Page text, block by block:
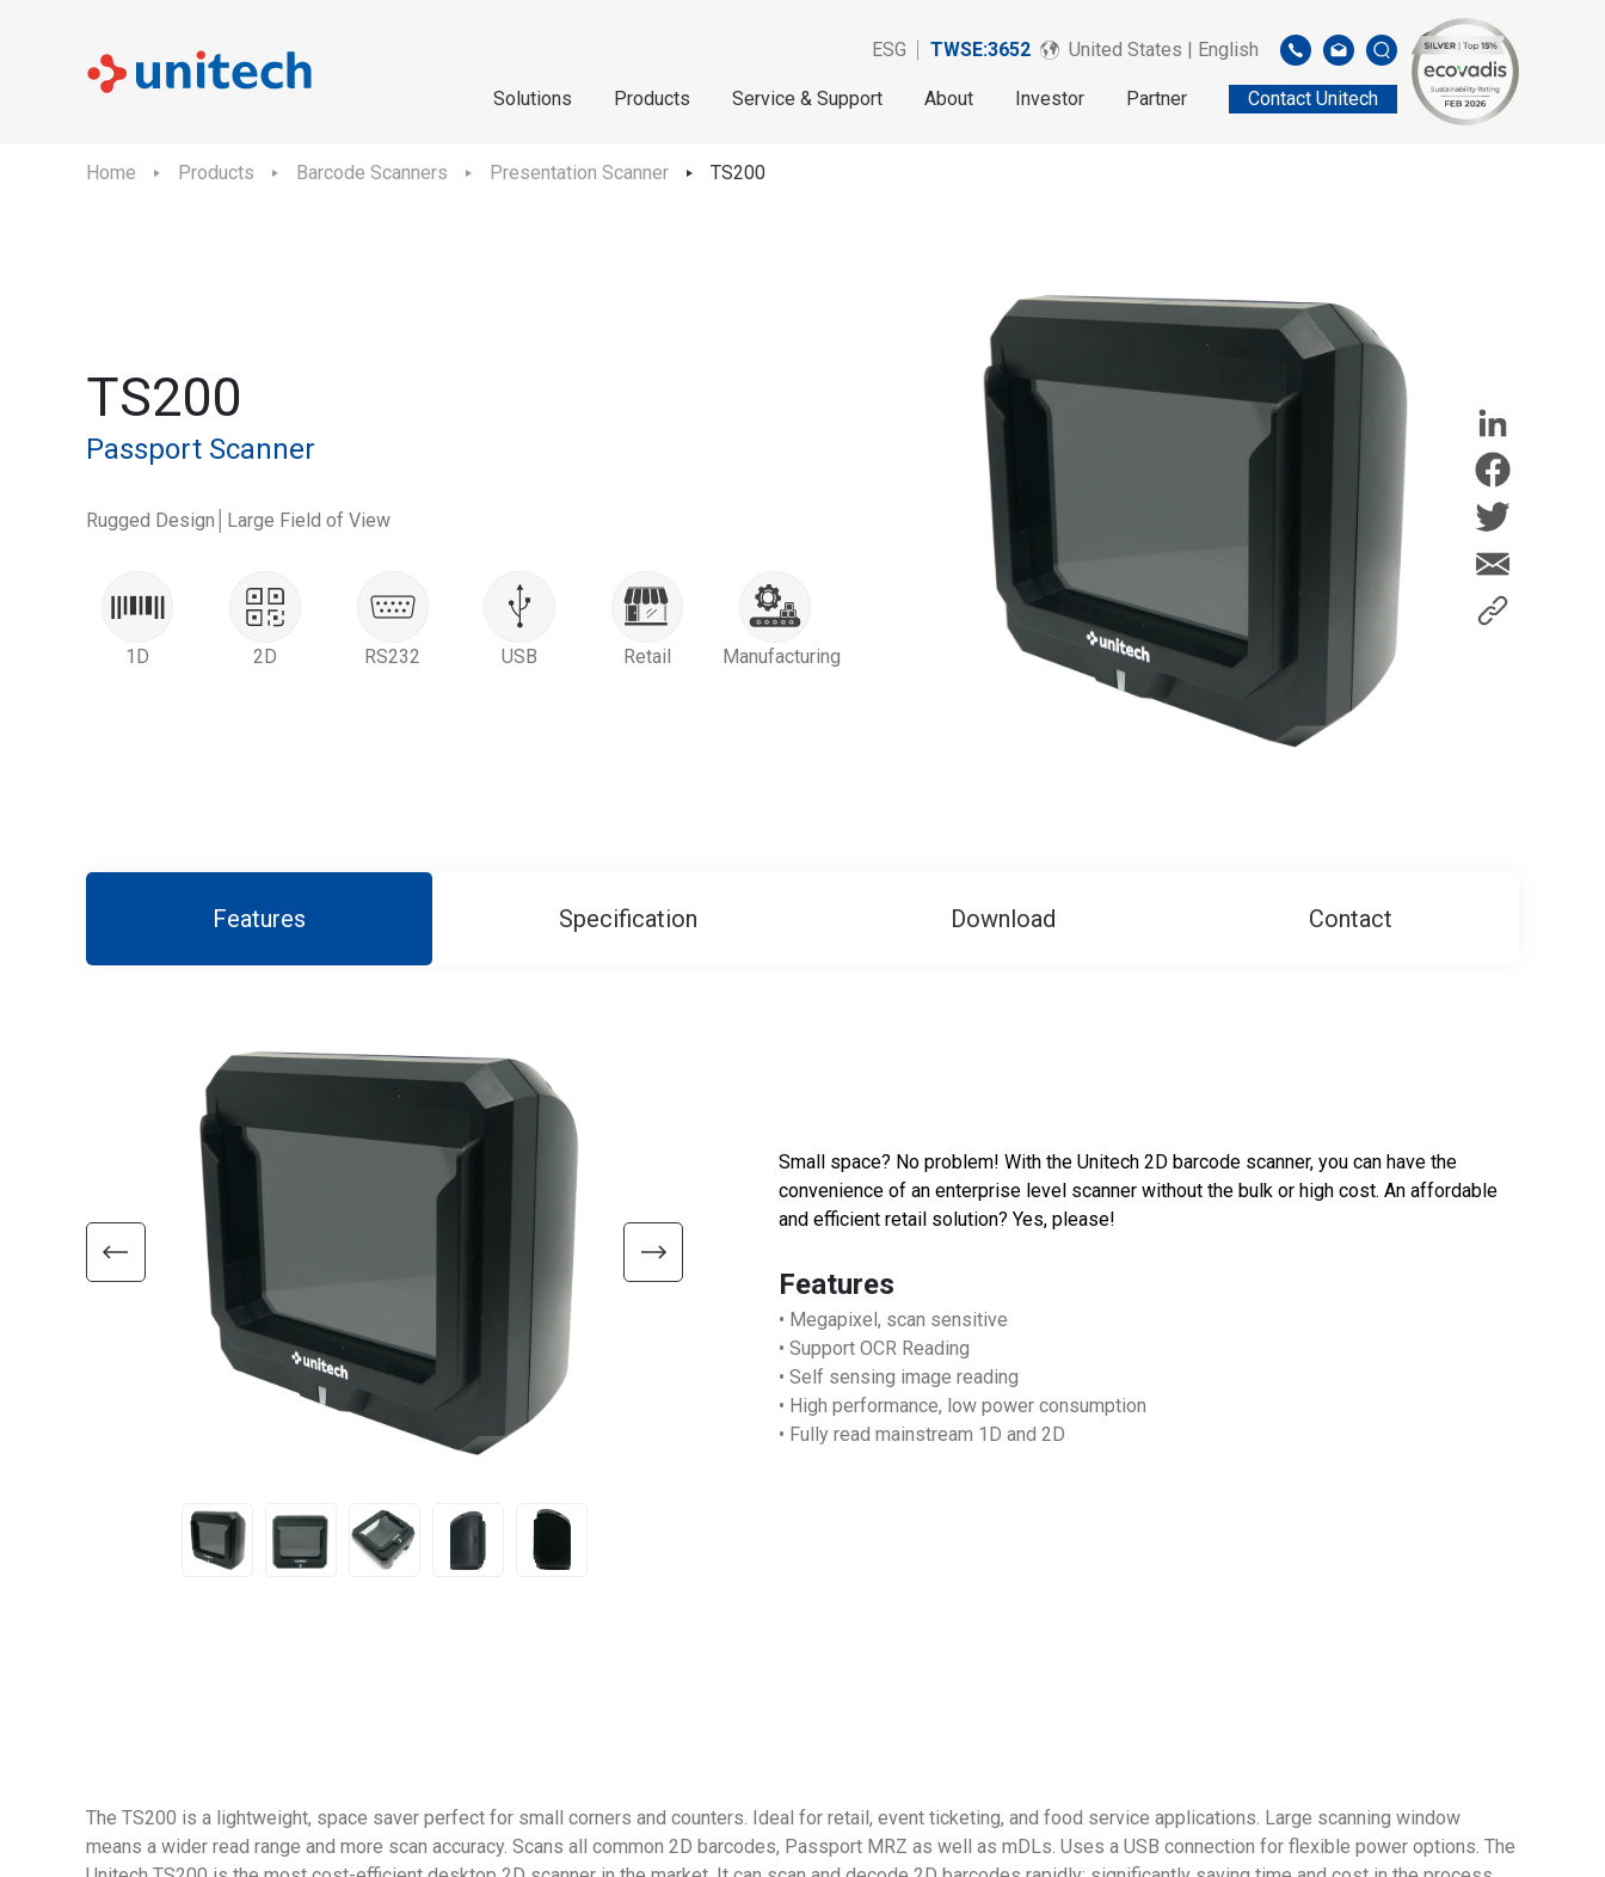
ESG TWSE:3652 United States | English
Solutions Products Service & Support About Investor Partner Contact Unitech
Home Products Barcode Scanners Presentation Scanner TS200
TS200
Passport Scanner
Rugged Design│Large Field of View
1D 2D RS232 USB Retail Manufacturing
Features Specification Download Contact
Small space? No problem! With the Unitech 2D barcode scanner, you can have the
convenience of an enterprise level scanner without the bulk or high cost. An affordable
and efficient retail solution? Yes, please!
Features
• Megapixel, scan sensitive
• Support OCR Reading
• Self sensing image reading
• High performance, low power consumption
• Fully read mainstream 1D and 2D
The TS200 is a lightweight, space saver perfect for small corners and counters. Ideal for retail, event ticketing, and food service applications. Large scanning window
means a wider read range and more scan accuracy. Scans all common 2D barcodes, Passport MRZ as well as mDLs. Uses a USB connection for flexible power options. The